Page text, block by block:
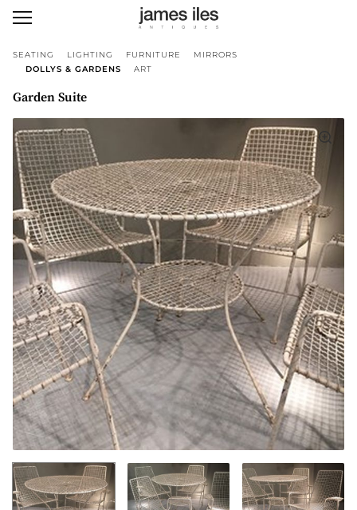
SEATING LIGHTING FURNITURE
MIRRORS
DOLLYS & GARDENS
ART
Garden Suite